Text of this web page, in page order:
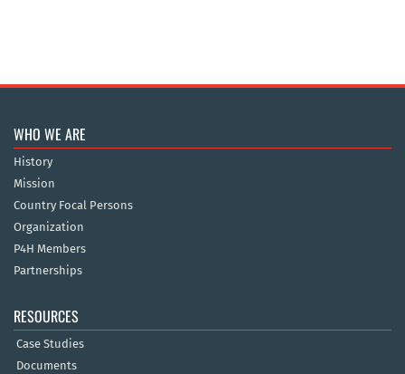
WHO WE ARE
History
Mission
Country Focal Persons
Organization
P4H Members
Partnerships
RESOURCES
Case Studies
Documents